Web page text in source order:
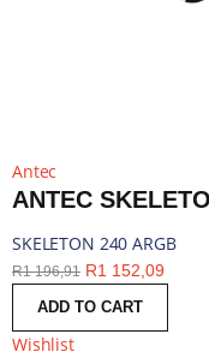
Antec
SKELETON 240 ARGB
R1 196,91 R1 152,09
ADD TO CART
Wishlist